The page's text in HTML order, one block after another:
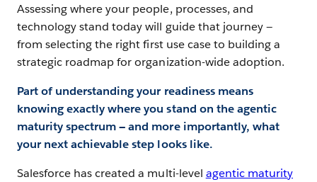
Assessing where your people, processes, and
technology stand today will guide that journey —
from selecting the right first use case to building a
strategic roadmap for organization-wide adoption.
Part of understanding your readiness means
knowing exactly where you stand on the agentic
maturity spectrum — and more importantly, what
your next achievable step looks like.
Salesforce has created a multi-level agentic maturity